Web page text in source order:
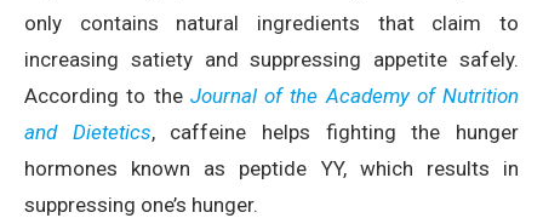
only contains natural ingredients that claim to
increasing satiety and suppressing appetite safely.
According to the Journal of the Academy of Nutrition
and Dietetics, caffeine helps fighting the hunger
hormones known as peptide YY, which results in
suppressing one’s hunger.